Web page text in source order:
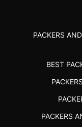
PACKERS
BEST
PACKERS